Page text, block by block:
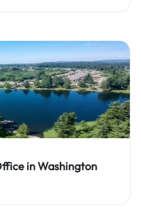
in Washington